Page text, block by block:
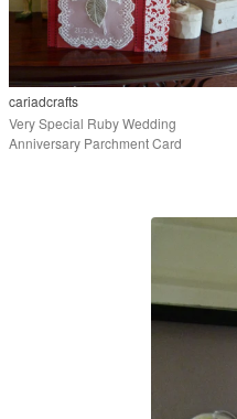
cariadcrafts
Very Special Ruby Wedding
Anniversary Parchment Card